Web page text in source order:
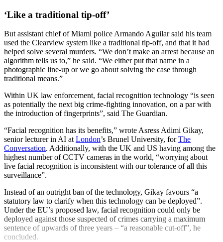
‘Like a traditional tip-off’
But assistant chief of Miami police Armando Aguilar said his team
used the Clearview system like a traditional tip-off, and that it had
helped solve several murders. “We don’t make an arrest because an
algorithm tells us to,” he said. “We either put that name in a
photographic line-up or we go about solving the case through
traditional means.”
Within UK law enforcement, facial recognition technology “is seen
as potentially the next big crime-fighting innovation, on a par with
the introduction of fingerprints”, said The Guardian.
“Facial recognition has its benefits,” wrote Asress Adimi Gikay,
senior lecturer in AI at London’s Brunel University, forThe
Conversation. Additionally, with the UK and US having among the
highest number of CCTV cameras in the world, “worrying about
live facial recognition is inconsistent with our tolerance of all this
surveillance”.
Instead of an outright ban of the technology, Gikay favours “a
statutory law to clarify when this technology can be deployed”.
Under the EU’s proposed law, facial recognition could only be
deployed against those suspected of crimes carrying a maximum
sentence of upwards of three years – “a reasonable cut-off”, he
concluded.